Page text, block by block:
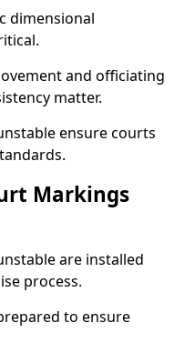
dimensional
and officiating
matter.
ensure courts
Markings
are installed
process.
to ensure